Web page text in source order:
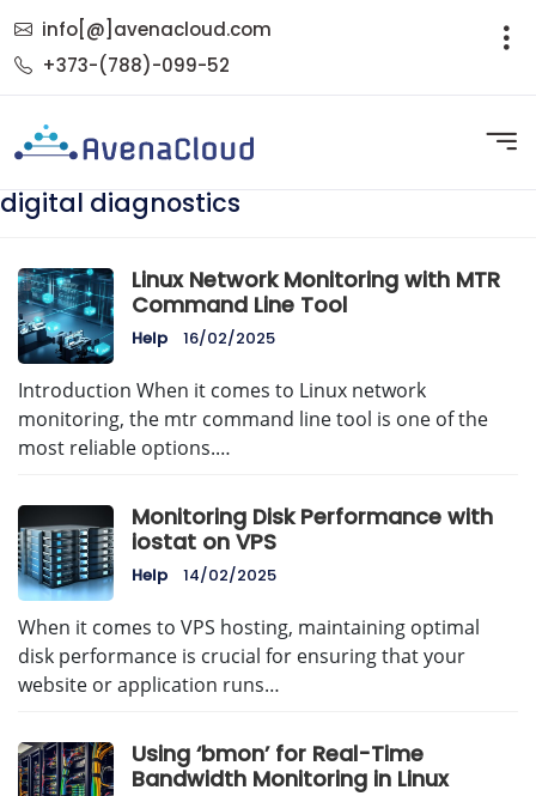
info[@]avenacloud.com
+373-(788)-099-52
digital diagnostics
Linux Network Monitoring with MTR
Command Line Tool
Help 16/02/2025
Introduction When it comes to Linux network
monitoring, the mtr command line tool is one of the
most reliable options.…
Monitoring Disk Performance with
iostat on VPS
Help 14/02/2025
When it comes to VPS hosting, maintaining optimal
disk performance is crucial for ensuring that your
website or application runs…
Using ‘bmon’ for Real-Time
Bandwidth Monitoring in Linux